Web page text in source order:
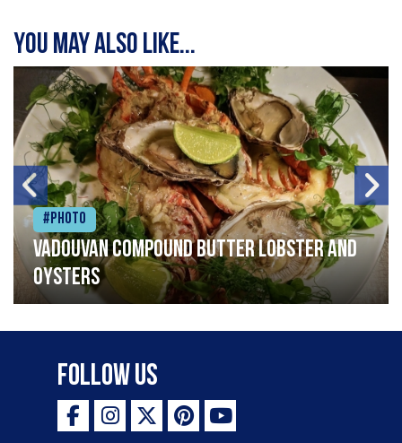
You may also like...
#Photo
Vadouvan compound butter lobster and
oysters
Follow Us